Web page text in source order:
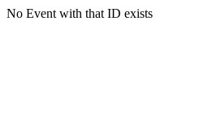
No Event with that ID exists